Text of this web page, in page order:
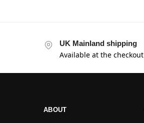
UK Mainland shipping
Available at the checkout
ABOUT